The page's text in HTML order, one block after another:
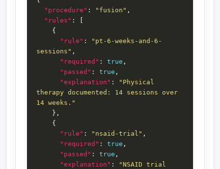
"procedure" : "fusion"
"rules"
"rule" :
"pt-6-weeks-and-6-
sessions"
"required" : true
"passed" : true
"explanation" :
"Physical
therapy documented: 14 sessions over
14 weeks."
"rule" : "nsaid-trial"
"required" : true
"passed" : true
"explanation" :
"NSAID trial